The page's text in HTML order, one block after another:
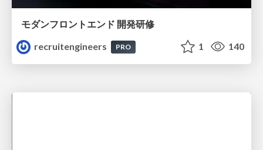
モダンフロントエンド 開発研修
recruitengineers
PRO 1 140